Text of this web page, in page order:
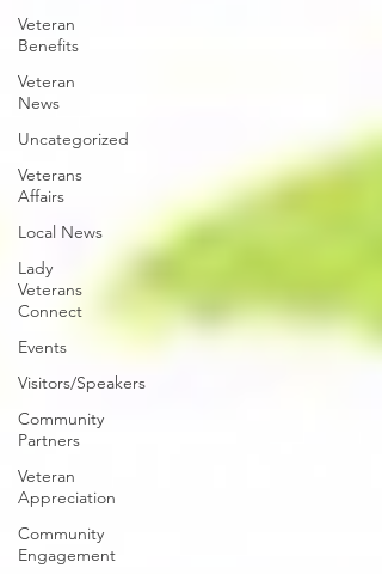
Veteran
Benefits
Veteran
News
Uncategorized
Veterans
Affairs
Local News
Lady
Veterans
Connect
Events
Visitors/Speakers
Community
Partners
Veteran
Appreciation
Community
Engagement